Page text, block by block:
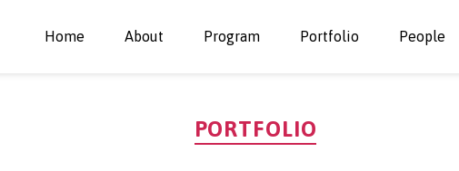
Home About Program Portfolio People
PORTFOLIO